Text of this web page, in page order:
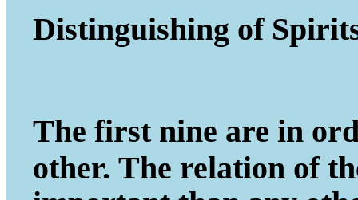
Distinguishing of
The first nine are in
other. The relation of